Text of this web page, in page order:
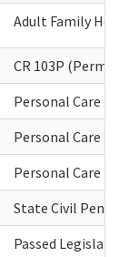
Adult Family
CR 103P
Personal Care
Personal Care
Personal Care
State Civil
Passed